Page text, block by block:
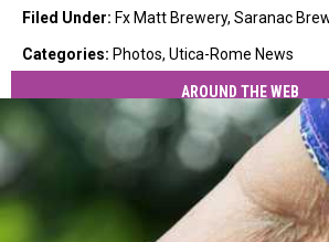
Filed Under: Fx Matt Brewery, Saranac
Categories: Photos, Utica-Rome News
AROUND THE WEB